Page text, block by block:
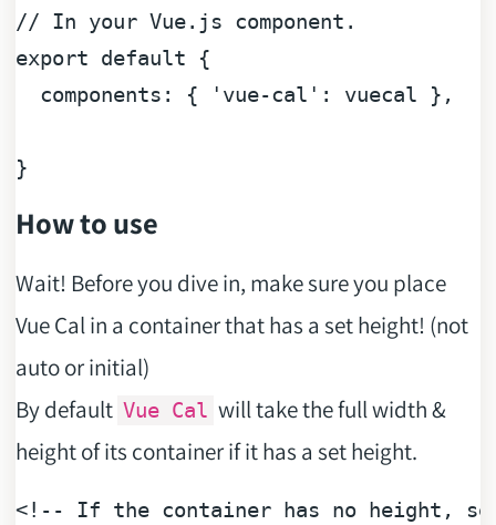
// In your Vue.js component.
export
default {
components : { 'vue-cal' : vuecal },
How to use
Wait! Before you dive in, make sure you place
Vue Cal in a container that has a set height! (not
auto or initial)
By default Vue Cal will take the full width &
height of its container if it has a set height.
<!-- If the container has no height,